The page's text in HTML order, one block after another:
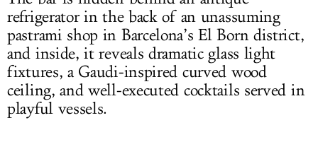
refrigerator in the back of an unassuming
pastrami shop in Barcelona’s El Born district,
and inside, it reveals dramatic glass light
fixtures, a Gaudi-inspired curved wood
ceiling, and well-executed cocktails served in
playful vessels.